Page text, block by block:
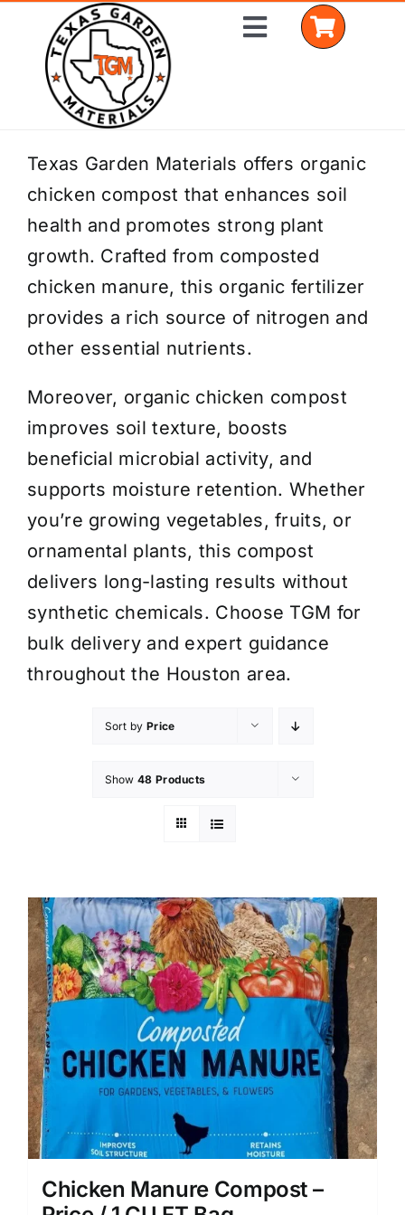
content
Toggle
Home
Shop Materials
Delivery Areas
Coverage Calculator
Installation Services
Get a Quote
Texas Garden Materials offers organic
chicken compost that enhances soil
health and promotes strong plant
growth. Crafted from composted
chicken manure, this organic fertilizer
provides a rich source of nitrogen and
other essential nutrients.
Moreover, organic chicken compost
improves soil texture, boosts
beneficial microbial activity, and
supports moisture retention. Whether
you’re growing vegetables, fruits, or
ornamental plants, this compost
delivers long-lasting results without
synthetic chemicals. Choose TGM for
bulk delivery and expert guidance
throughout the Houston area.
Sort by Price
Show 48 Products
Chicken Manure Compost –